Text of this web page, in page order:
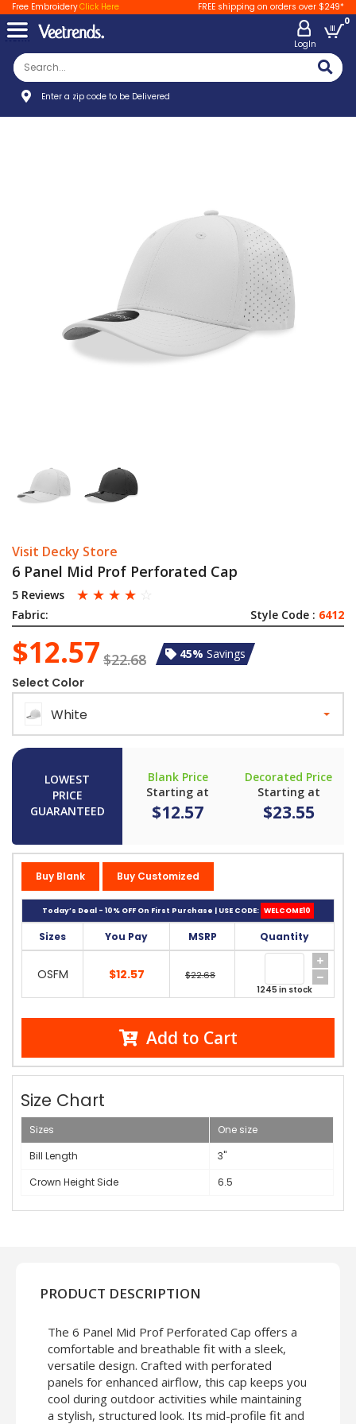
Free EmbroideryClick Here FREE shipping on orders over $249*
LogIn
0
Enter a zip code to be Delivered
Visit Decky Store
6 Panel Mid Prof Perforated Cap
5 Reviews ☆ ☆ ☆ ☆ ☆
Fabric: Style Code : 6412
$12.57 $22.68 45% Savings
Select Color
White
LOWEST
PRICE
GUARANTEED
Blank Price
Starting at
$12.57
Decorated Price
Starting at
$23.55
Buy Blank Buy Customized
Today’s Deal - 10% OFF On First Purchase | USE CODE: WELCOME10
Sizes You Pay MSRP Quantity
OSFM $12.57 $22.68
1245 in stock
Add to Cart
Size Chart
Sizes
One size
Bill Length
3"
Crown Height Side
6.5
PRODUCT DESCRIPTION
The 6 Panel Mid Prof Perforated Cap offers a
comfortable and breathable fit with a sleek,
versatile design. Crafted with perforated
panels for enhanced airflow, this cap keeps you
cool during outdoor activities while maintaining
a stylish, structured look. Its mid-profile fit and